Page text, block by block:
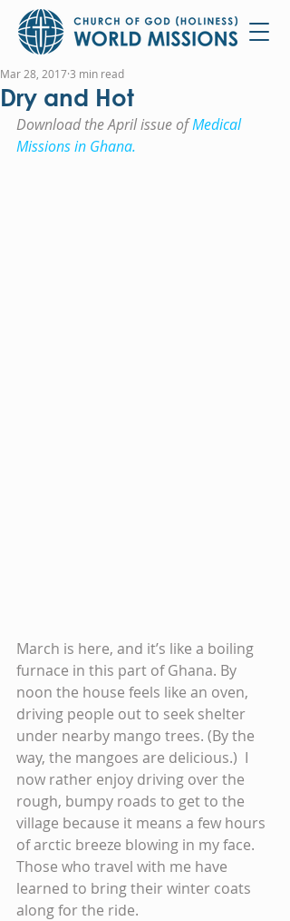
Dry and Hot
Mar 28, 2017 3 min read
Download the April issue of Medical
Missions in Ghana.
March is here, and it’s like a boiling
furnace in this part of Ghana. By
noon the house feels like an oven,
driving people out to seek shelter
under nearby mango trees. (By the
way, the mangoes are delicious.)  I
now rather enjoy driving over the
rough, bumpy roads to get to the
village because it means a few hours
of arctic breeze blowing in my face.
Those who travel with me have
learned to bring their winter coats
along for the ride.